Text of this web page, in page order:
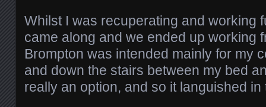
Whilst I was recuperating and working
came along and we ended up working
Brompton was intended mainly for my
and down the stairs between my bed
really an option, and so it languished in